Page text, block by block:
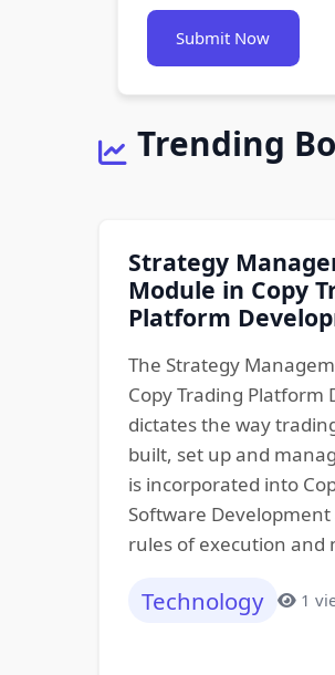
Submit Now
Trending
Strategy
Module in Copy
Platform
The Strategy
Copy Trading Platform
dictates the way
built, set up and
is incorporated into
Software
rules of execution and
Technology 1